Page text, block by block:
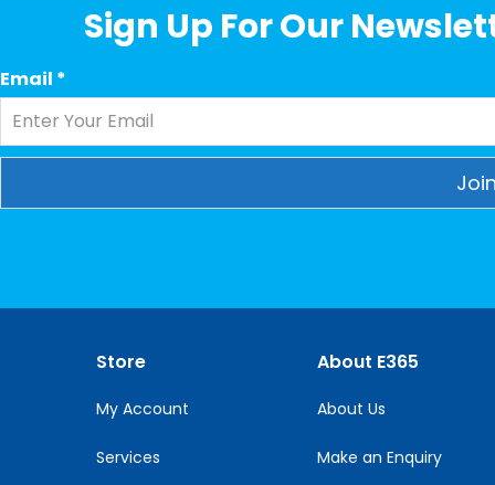
Sign Up For Our
Email *
Please
Store
My Account
Services
About E365
About Us
Make an Enquiry